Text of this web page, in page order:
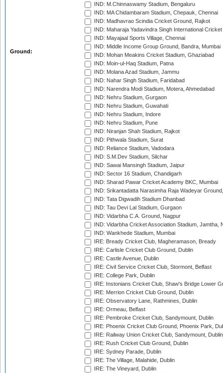
Ground:
IND: M.Chinnaswamy Stadium, Bengaluru
IND: MA Chidambaram Stadium, Chepauk, Chennai
IND: Madhavrao Scindia Cricket Ground, Rajkot
IND: Maharaja Yadavindra Singh International
IND: Mayajaal Sports Village, Chennai
IND: Middle Income Group Ground, Bandra, Mumbai
IND: Mohan Meakins Cricket Stadium, Ghaziabad
IND: Moin-ul-Haq Stadium, Patna
IND: Molana Azad Stadium, Jammu
IND: Nahar Singh Stadium, Faridabad
IND: Narendra Modi Stadium, Motera, Ahmedabad
IND: Nehru Stadium, Gurgaon
IND: Nehru Stadium, Guwahati
IND: Nehru Stadium, Indore
IND: Nehru Stadium, Pune
IND: Niranjan Shah Stadium, Rajkot
IND: Pithwala Stadium, Surat
IND: Reliance Stadium, Vadodara
IND: S.M.Dev Stadium, Silchar
IND: Sawai Mansingh Stadium, Jaipur
IND: Sector 16 Stadium, Chandigarh
IND: Sharad Pawar Cricket Academy BKC, Mumbai
IND: Srikantadatta Narasimha Raja Wadeyar
IND: Tata Digwadih Stadium Dhanbad
IND: Tau Devi Lal Stadium, Gurgaon
IND: Vidarbha C.A. Ground, Nagpur
IND: Vidarbha Cricket Association Stadium, Jamtha,
IND: Wankhede Stadium, Mumbai
IRE: Bready Cricket Club, Magheramason, Bready
IRE: Carlisle Cricket Club Ground, Dublin
IRE: Castle Avenue, Dublin
IRE: Civil Service Cricket Club, Stormont, Belfast
IRE: College Park, Dublin
IRE: Instonians Cricket Club, Shaw's Bridge Lower
IRE: Merrion Cricket Club Ground, Dublin
IRE: Observatory Lane, Rathmines, Dublin
IRE: Ormeau, Belfast
IRE: Pembroke Cricket Club, Sandymount, Dublin
IRE: Phoenix Cricket Club Ground, Phoenix Park,
IRE: Railway Union Cricket Club, Sandymount, Dublin
IRE: Rush Cricket Club Ground, Dublin
IRE: Sydney Parade, Dublin
IRE: The Village, Malahide, Dublin
IRE: The Vineyard, Dublin